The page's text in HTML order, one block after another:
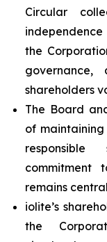
Circular
the
governance,
shareholders
The Board
of
responsible
commitment
remains
iolite’s
the